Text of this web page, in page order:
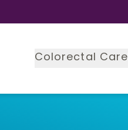
Colorectal Care